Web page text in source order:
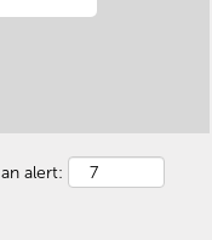
alert: